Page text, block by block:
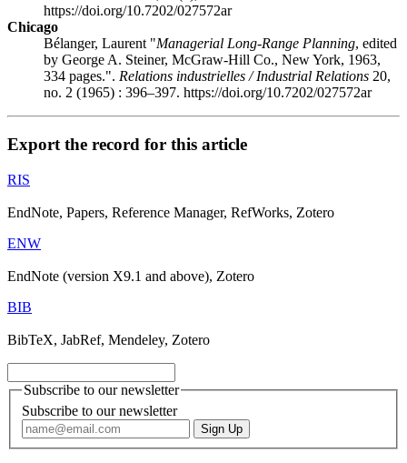
https://doi.org/10.7202/027572ar
Chicago
Bélanger, Laurent "Managerial Long-Range Planning, edited
by George A. Steiner, McGraw-Hill Co., New York, 1963,
334 pages.". Relations industrielles / Industrial Relations 20,
no. 2 (1965) : 396–397. https://doi.org/10.7202/027572ar
Export the record for this article
RIS
EndNote, Papers, Reference Manager, RefWorks, Zotero
ENW
EndNote (version X9.1 and above), Zotero
BIB
BibTeX, JabRef, Mendeley, Zotero
Subscribe to our newsletter
Subscribe to our newsletter